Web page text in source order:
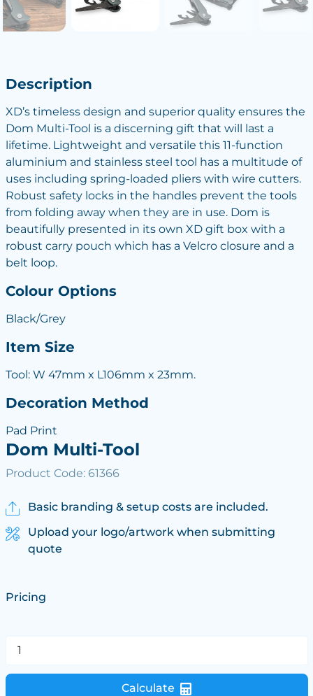
Description
XD’s timeless design and superior quality ensures the
Dom Multi-Tool is a discerning gift that will last a
lifetime. Lightweight and versatile this 11-function
aluminium and stainless steel tool has a multitude of
uses including spring-loaded pliers with wire cutters.
Robust safety locks in the handles prevent the tools
from folding away when they are in use. Dom is
beautifully presented in its own XD gift box with a
robust carry pouch which has a Velcro closure and a
belt loop.
Colour Options
Black/Grey
Item Size
Tool: W 47mm x L106mm x 23mm.
Decoration Method
Pad Print
Dom Multi-Tool
Product Code: 61366
Basic branding & setup costs are included.
Upload your logo/artwork when submitting
quote
Pricing
Calculate